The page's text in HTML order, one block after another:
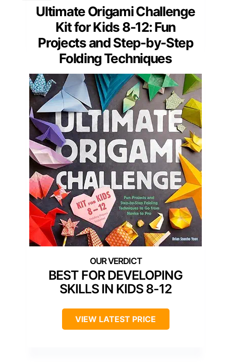
Ultimate Origami Challenge
Kit for Kids 8-12: Fun
Projects and Step-by-Step
Folding Techniques
BEST FOR DEVELOPING
SKILLS IN KIDS 8-12
VIEW LATEST PRICE